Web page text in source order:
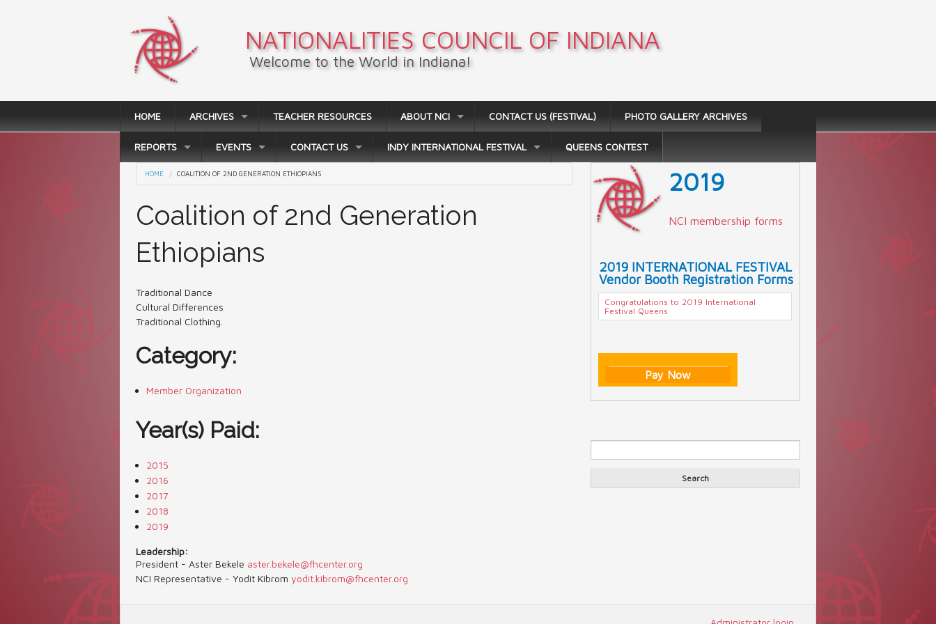
NATIONALITIES COUNCIL OF INDIANA
Welcome to the World in Indiana!
HOME ARCHIVES TEACHER RESOURCES ABOUT NCI CONTACT US (FESTIVAL) PHOTO GALLERY ARCHIVES
REPORTS EVENTS CONTACT US INDY INTERNATIONAL FESTIVAL QUEENS CONTEST
You are here
HOME COALITION OF 2ND GENERATION ETHIOPIANS
Coalition of 2nd Generation
Ethiopians
Traditional Dance
Cultural Differences
Traditional Clothing.
Category:
Member Organization
Year(s) Paid:
2015
2016
2017
2018
2019
Leadership:
President - Aster Bekele aster.bekele@fhcenter.org
NCI Representative - Yodit Kibromyodit.kibrom@fhcenter.org
2019
NCI membership forms
2019 INTERNATIONAL FESTIVAL
Vendor Booth Registration Forms
Congratulations to 2019 International
Festival Queens
Pay Now
Search form
Search